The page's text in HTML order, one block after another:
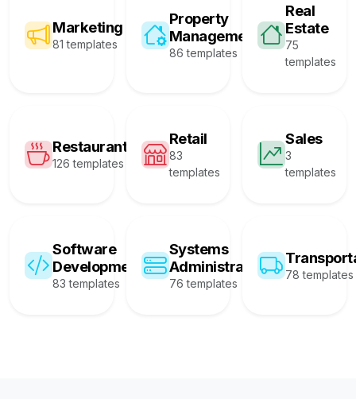
Marketing
81 templates
Property
Management
86 templates
Real
Estate
75
templates
Restaurant
126 templates
Retail
83
templates
Sales
3
templates
Software
Development
83 templates
Systems
Administration
76 templates
78 templates